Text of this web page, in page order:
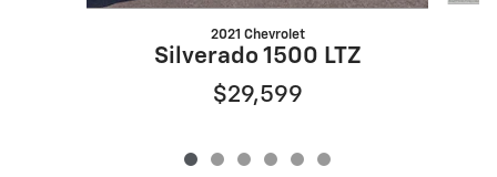
2021 Chevrolet
Silverado 1500 LTZ
$29,599